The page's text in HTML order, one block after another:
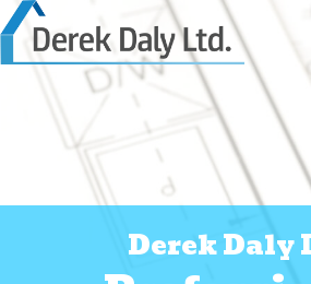
Derek Daly